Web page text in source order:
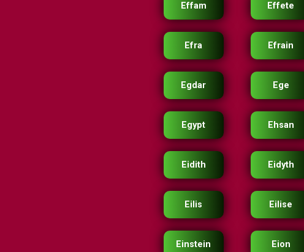
Effam Effete
Efra Efrain
Egdar Ege
Egypt Ehsan
Eidith Eidyth
Eilis Eilise
Einstein Eion